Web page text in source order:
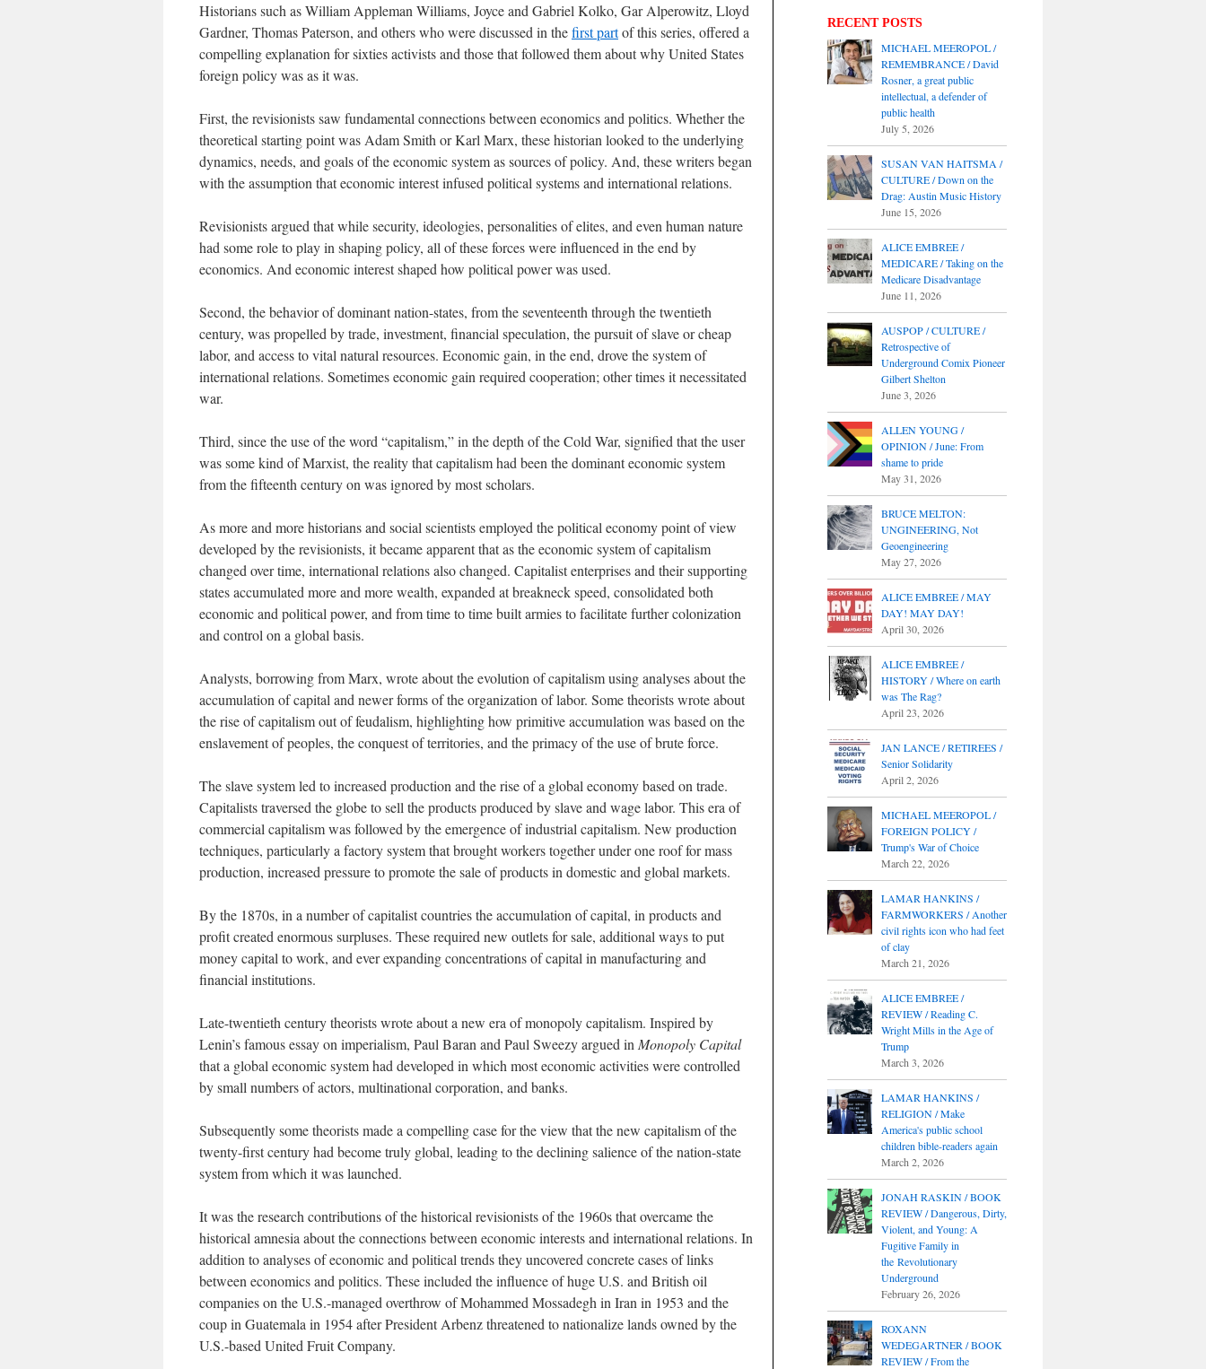
Historians such as William Appleman Williams, Joyce and Gabriel Kolko, Gar Alperowitz, Lloyd
Gardner, Thomas Paterson, and others who were discussed in thefirst partof this series, offered a
compelling explanation for sixties activists and those that followed them about why United States
foreign policy was as it was.
First, the revisionists saw fundamental connections between economics and politics. Whether the
theoretical starting point was Adam Smith or Karl Marx, these historian looked to the underlying
dynamics, needs, and goals of the economic system as sources of policy. And, these writers began
with the assumption that economic interest infused political systems and international relations.
Revisionists argued that while security, ideologies, personalities of elites, and even human nature
had some role to play in shaping policy, all of these forces were influenced in the end by
economics. And economic interest shaped how political power was used.
Second, the behavior of dominant nation-states, from the seventeenth through the twentieth
century, was propelled by trade, investment, financial speculation, the pursuit of slave or cheap
labor, and access to vital natural resources. Economic gain, in the end, drove the system of
international relations. Sometimes economic gain required cooperation; other times it necessitated
war.
Third, since the use of the word “capitalism,” in the depth of the Cold War, signified that the user
was some kind of Marxist, the reality that capitalism had been the dominant economic system
from the fifteenth century on was ignored by most scholars.
As more and more historians and social scientists employed the political economy point of view
developed by the revisionists, it became apparent that as the economic system of capitalism
changed over time, international relations also changed. Capitalist enterprises and their supporting
states accumulated more and more wealth, expanded at breakneck speed, consolidated both
economic and political power, and from time to time built armies to facilitate further colonization
and control on a global basis.
Analysts, borrowing from Marx, wrote about the evolution of capitalism using analyses about the
accumulation of capital and newer forms of the organization of labor. Some theorists wrote about
the rise of capitalism out of feudalism, highlighting how primitive accumulation was based on the
enslavement of peoples, the conquest of territories, and the primacy of the use of brute force.
The slave system led to increased production and the rise of a global economy based on trade.
Capitalists traversed the globe to sell the products produced by slave and wage labor. This era of
commercial capitalism was followed by the emergence of industrial capitalism. New production
techniques, particularly a factory system that brought workers together under one roof for mass
production, increased pressure to promote the sale of products in domestic and global markets.
By the 1870s, in a number of capitalist countries the accumulation of capital, in products and
profit created enormous surpluses. These required new outlets for sale, additional ways to put
money capital to work, and ever expanding concentrations of capital in manufacturing and
financial institutions.
Late-twentieth century theorists wrote about a new era of monopoly capitalism. Inspired by
Lenin’s famous essay on imperialism, Paul Baran and Paul Sweezy argued in Monopoly Capital
that a global economic system had developed in which most economic activities were controlled
by small numbers of actors, multinational corporation, and banks.
Subsequently some theorists made a compelling case for the view that the new capitalism of the
twenty-first century had become truly global, leading to the declining salience of the nation-state
system from which it was launched.
It was the research contributions of the historical revisionists of the 1960s that overcame the
historical amnesia about the connections between economic interests and international relations. In
addition to analyses of economic and political trends they uncovered concrete cases of links
between economics and politics. These included the influence of huge U.S. and British oil
companies on the U.S.-managed overthrow of Mohammed Mossadegh in Iran in 1953 and the
coup in Guatemala in 1954 after President Arbenz threatened to nationalize lands owned by the
U.S.-based United Fruit Company.
RECENT POSTS
MICHAEL MEEROPOL /
REMEMBRANCE / David
Rosner, a great public
intellectual, a defender of
public health
July 5, 2026
SUSAN VAN HAITSMA /
CULTURE / Down on the
Drag: Austin Music History
June 15, 2026
ALICE EMBREE /
MEDICARE / Taking on the
Medicare Disadvantage
June 11, 2026
AUSPOP / CULTURE /
Retrospective of
Underground Comix Pioneer
Gilbert Shelton
June 3, 2026
ALLEN YOUNG /
OPINION / June: From
shame to pride
May 31, 2026
BRUCE MELTON:
UNGINEERING, Not
Geoengineering
May 27, 2026
ALICE EMBREE / MAY
DAY! MAY DAY!
April 30, 2026
ALICE EMBREE /
HISTORY / Where on earth
was The Rag?
April 23, 2026
JAN LANCE / RETIREES /
Senior Solidarity
April 2, 2026
MICHAEL MEEROPOL /
FOREIGN POLICY /
Trump's War of Choice
March 22, 2026
LAMAR HANKINS /
FARMWORKERS / Another
civil rights icon who had feet
of clay
March 21, 2026
ALICE EMBREE /
REVIEW / Reading C.
Wright Mills in the Age of
Trump
March 3, 2026
LAMAR HANKINS /
RELIGION / Make
America's public school
children bible-readers again
March 2, 2026
JONAH RASKIN / BOOK
REVIEW / Dangerous, Dirty,
Violent, and Young: A
Fugitive Family in
the Revolutionary
Underground
February 26, 2026
ROXANN
WEDEGARTNER / BOOK
REVIEW / From the